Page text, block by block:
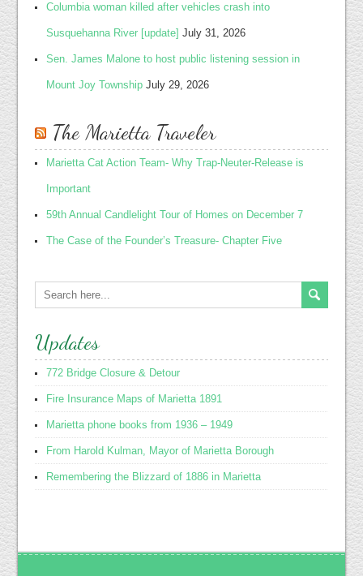
Columbia woman killed after vehicles crash into
Susquehanna River [update] July 31, 2026
Sen. James Malone to host public listening session in
Mount Joy Township July 29, 2026
The Marietta Traveler
Marietta Cat Action Team- Why Trap-Neuter-Release is
Important
59th Annual Candlelight Tour of Homes on December 7
The Case of the Founder’s Treasure- Chapter Five
Updates
772 Bridge Closure & Detour
Fire Insurance Maps of Marietta 1891
Marietta phone books from 1936 – 1949
From Harold Kulman, Mayor of Marietta Borough
Remembering the Blizzard of 1886 in Marietta